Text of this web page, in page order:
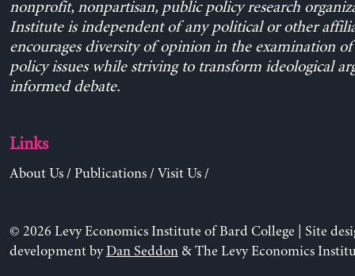
nonprofit, nonpartisan, public policy research
Institute is independent of any political or other
encourages diversity of opinion in the examination
policy issues while striving to transform ideological
informed debate.
Links
About Us/ Publications/ Visit Us/
© 2026 Levy Economics Institute of Bard College | Site
development byDan Seddon& The Levy Economics